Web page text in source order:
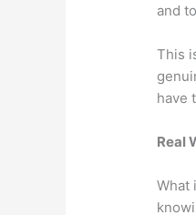
and
This
have
Real
What